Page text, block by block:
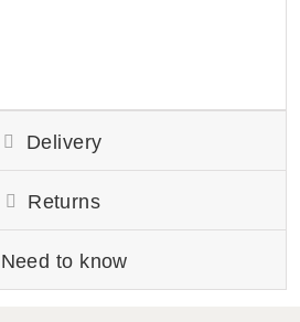
Delivery
Returns
Need to know